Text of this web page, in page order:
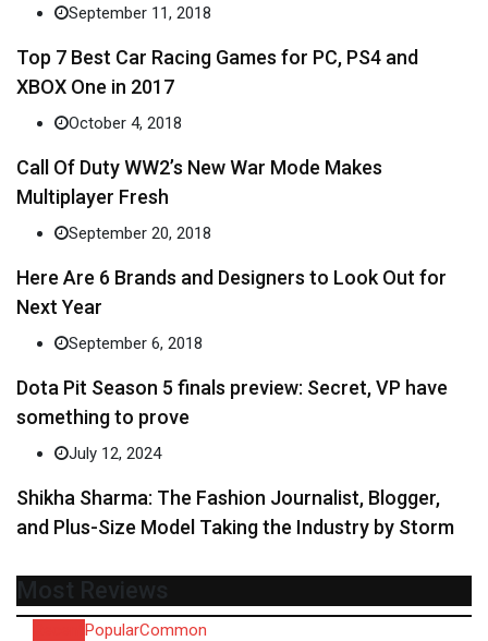
September 11, 2018
Top 7 Best Car Racing Games for PC, PS4 and
XBOX One in 2017
October 4, 2018
Call Of Duty WW2’s New War Mode Makes
Multiplayer Fresh
September 20, 2018
Here Are 6 Brands and Designers to Look Out for
Next Year
September 6, 2018
Dota Pit Season 5 finals preview: Secret, VP have
something to prove
July 12, 2024
Shikha Sharma: The Fashion Journalist, Blogger,
and Plus-Size Model Taking the Industry by Storm
Most Reviews
PopularCommon